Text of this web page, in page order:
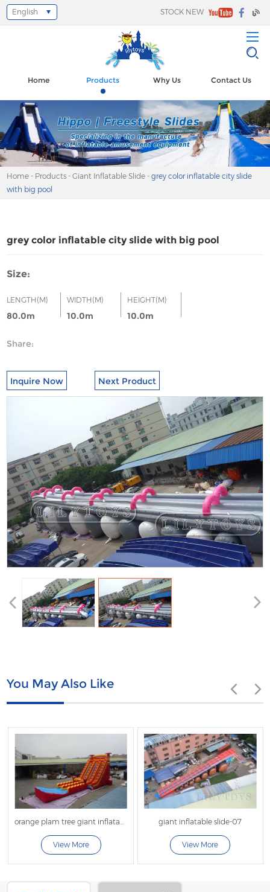
STOCK NEW
Select Language
English
Home Products Why Us Contact Us
Home - Products -Giant Inflatable Slide -grey color inflatable city slide
with big pool
grey color inflatable city slide with big pool
Size:
LENGTH(M)
80.0m
WIDTH(M)
10.0m
HEIGHT(M)
10.0m
Share:
Inquire Now Next Product
You May Also Like
orange plam tree giant inflatable water slide with fly
View More
giant inflatable slide-07
View More